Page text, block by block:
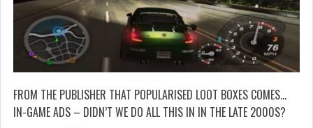
FROM THE PUBLISHER THAT POPULARISED LOOT BOXES COMES…
IN-GAME ADS – DIDN’T WE DO ALL THIS IN IN THE LATE 2000S?